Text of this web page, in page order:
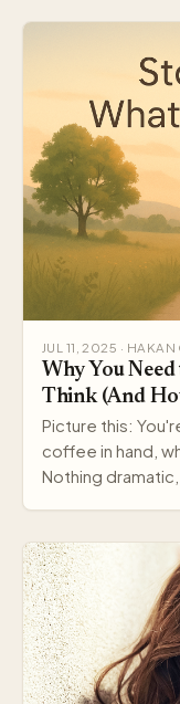
JUL 11, 2025 ·
Why You
Think (And
Picture this:
coffee in hand,
Nothing dramatic,